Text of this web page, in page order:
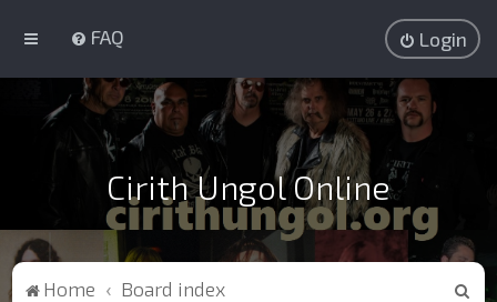
FAQ Login
Cirith Ungol Online
Home Board index